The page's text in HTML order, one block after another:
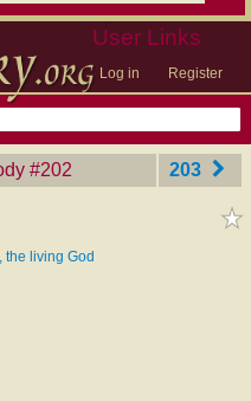
User Links
Log in Register
‎#202 203
the living God